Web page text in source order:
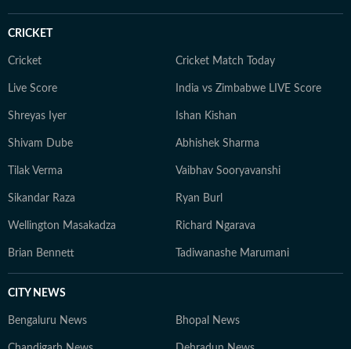
CRICKET
Cricket Cricket Match Today
Live Score India vs Zimbabwe LIVE Score
Shreyas Iyer Ishan Kishan
Shivam Dube Abhishek Sharma
Tilak Verma Vaibhav Sooryavanshi
Sikandar Raza Ryan Burl
Wellington Masakadza Richard Ngarava
Brian Bennett Tadiwanashe Marumani
CITY NEWS
Bengaluru News Bhopal News